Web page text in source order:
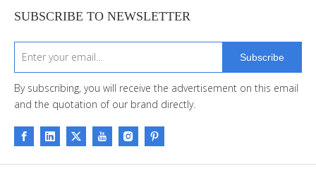
SUBSCRIBE TO NEWSLETTER
Subscribe
By subscribing, you will receive the advertisement on this email
and the quotation of our brand directly.